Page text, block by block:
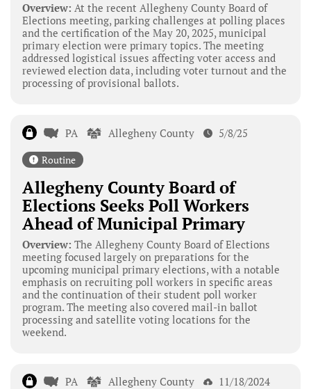
Overview: At the recent Allegheny County Board of
Elections meeting, parking challenges at polling places
and the certification of the May 20, 2025, municipal
primary election were primary topics. The meeting
addressed logistical issues affecting voter access and
reviewed election data, including voter turnout and the
processing of provisional ballots.
PA Allegheny County 5/8/25
Routine
Allegheny County Board of
Elections Seeks Poll Workers
Ahead of Municipal Primary
Overview: The Allegheny County Board of Elections
meeting focused largely on preparations for the
upcoming municipal primary elections, with a notable
emphasis on recruiting poll workers in specific areas
and the continuation of their student poll worker
program. The meeting also covered mail-in ballot
processing and satellite voting locations for the
weekend.
PA Allegheny County 11/18/2024